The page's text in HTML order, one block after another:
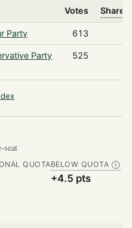
Votes Share
Party 613
Party 525
seat
QUOTABELOW QUOTA Ⓘ
+4.5 pts